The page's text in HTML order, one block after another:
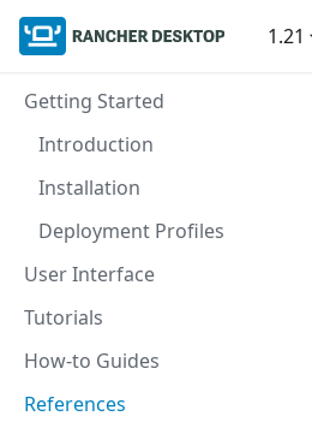
1.21
Getting Started
Introduction
Installation
Deployment Profiles
User Interface
Tutorials
How-to Guides
References